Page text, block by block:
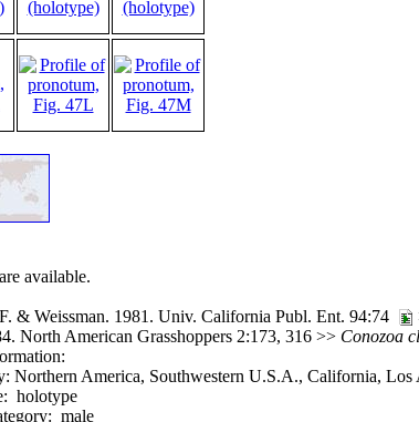
are available.
& Weissman. 1981. Univ. California Publ. Ent. 94:74
North American Grasshoppers 2:173, 316 >> Conozoa
Northern America, Southwestern U.S.A., California, Los
holotype
male